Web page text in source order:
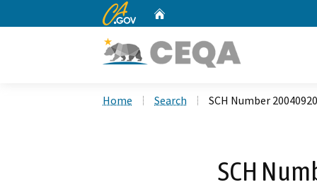
CA.gov
Home Search SCH Number
SCH